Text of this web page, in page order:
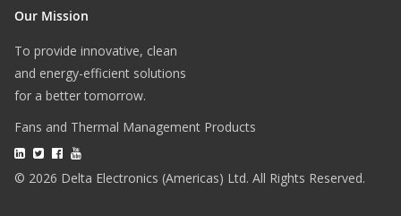
Our Mission
To provide innovative, clean
and energy-efficient solutions
for a better tomorrow.
Fans and Thermal Management Products
© 2026 Delta Electronics (Americas) Ltd. All Rights Reserved.